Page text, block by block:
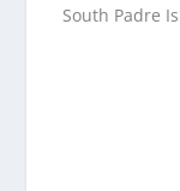
South Padre